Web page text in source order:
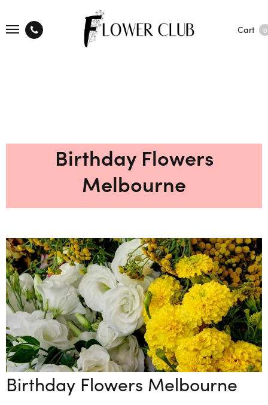
Cart 0
Birthday Flowers
Melbourne
Birthday Flowers Melbourne